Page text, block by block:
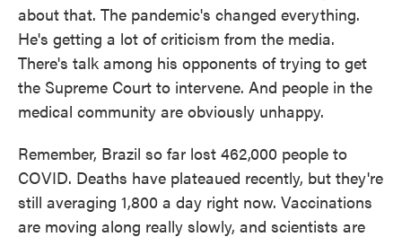
about that. The pandemic's changed everything.
He's getting a lot of criticism from the media.
There's talk among his opponents of trying to get
the Supreme Court to intervene. And people in the
medical community are obviously unhappy.
Remember, Brazil so far lost 462,000 people to
COVID. Deaths have plateaued recently, but they're
still averaging 1,800 a day right now. Vaccinations
are moving along really slowly, and scientists are